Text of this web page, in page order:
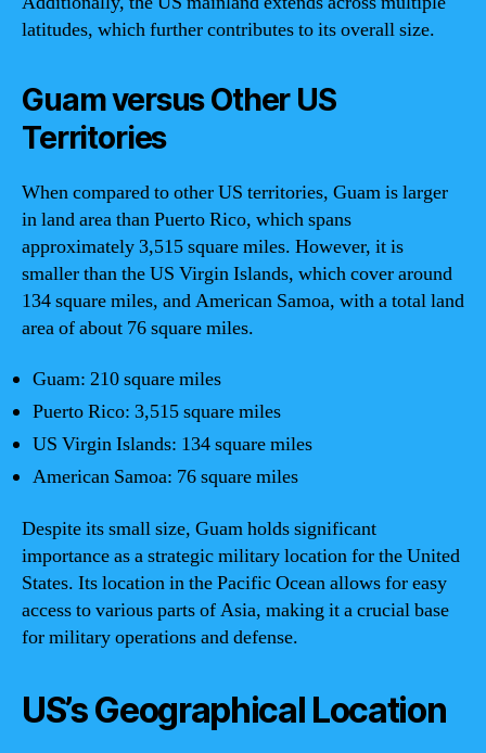
latitudes, which further contributes to its overall size.
Guam versus Other US
Territories
When compared to other US territories, Guam is larger
in land area than Puerto Rico, which spans
approximately 3,515 square miles. However, it is
smaller than the US Virgin Islands, which cover around
134 square miles, and American Samoa, with a total land
area of about 76 square miles.
Guam: 210 square miles
Puerto Rico: 3,515 square miles
US Virgin Islands: 134 square miles
American Samoa: 76 square miles
Despite its small size, Guam holds significant
importance as a strategic military location for the United
States. Its location in the Pacific Ocean allows for easy
access to various parts of Asia, making it a crucial base
for military operations and defense.
US’s Geographical Location